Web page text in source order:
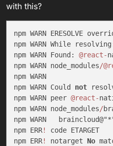
with this?
npm WARN ERESOLVE
npm WARN While
npm WARN Found: @react-
npm WARN node_modules/
npm WARN
npm WARN Could not
npm WARN peer @react-
npm WARN node_modules/
npm WARN
npm ERR!
code ETARGET
npm ERR! notarget No